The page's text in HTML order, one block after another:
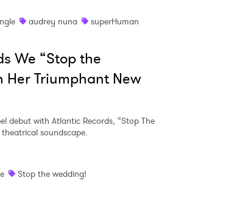
audrey nuna superHuman
We “Stop the
Her Triumphant New
debut with Atlantic Records, “Stop The
soundscape.
Stop the wedding!